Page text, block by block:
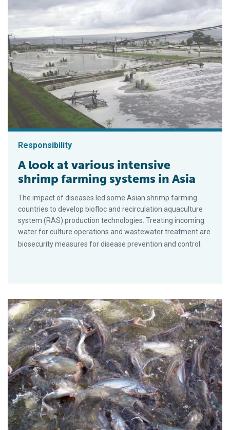
Responsibility
A look at various intensive
shrimp farming systems in Asia
The impact of diseases led some Asian shrimp farming
countries to develop biofloc and recirculation aquaculture
system (RAS) production technologies. Treating incoming
water for culture operations and wastewater treatment are
biosecurity measures for disease prevention and control.